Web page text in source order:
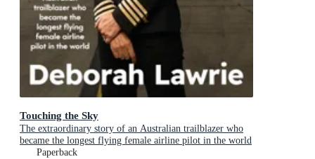
Touching the Sky
The extraordinary story of an Australian trailblazer who
became the longest flying female airline pilot in the world
Paperback